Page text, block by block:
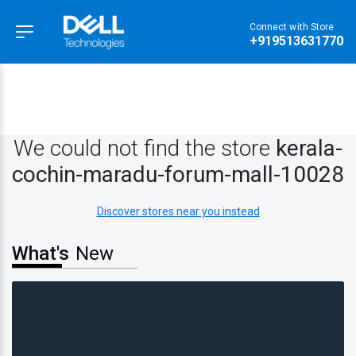
Hamburger Menu Connect with Store
+919513631770
We could not find the store kerala-
cochin-maradu-forum-mall-10028
Discover stores near you instead
What's New